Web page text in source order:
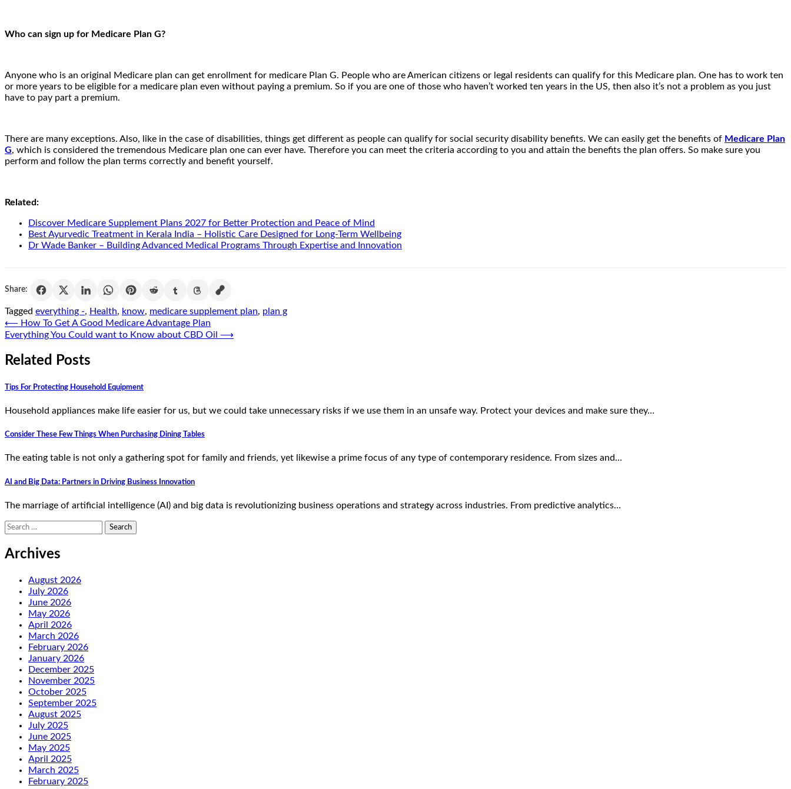
Who can sign up for Medicare Plan G?
Anyone who is an original Medicare plan can get enrollment for medicare Plan G. People who are American citizens or legal residents can qualify for this Medicare plan. One has to work ten
or more years to be eligible for a medicare plan even without paying a premium. So if you are one of those who haven’t worked ten years in the US, then also it’s not a problem as you just
have to pay part a premium.
There are many exceptions. Also, like in the case of disabilities, things get different as people can qualify for social security disability benefits. We can easily get the benefits of Medicare Plan
G, which is considered the tremendous Medicare plan one can ever have. Therefore you can meet the criteria according to you and attain the benefits the plan offers. So make sure you
perform and follow the plan terms correctly and benefit yourself.
Related:
Discover Medicare Supplement Plans 2027 for Better Protection and Peace of Mind
Best Ayurvedic Treatment in Kerala India – Holistic Care Designed for Long-Term Wellbeing
Dr Wade Banker – Building Advanced Medical Programs Through Expertise and Innovation
Share:
Tagged everything -, Health, know, medicare supplement plan, plan g
Post
navigation
⟵ How To Get A Good Medicare Advantage Plan
Everything You Could want to Know about CBD Oil
⟶
Related Posts
Tips For Protecting Household Equipment
Household appliances make life easier for us, but we could take unnecessary risks if we use them in an unsafe way. Protect your devices and make sure they…
Consider These Few Things When Purchasing Dining Tables
The eating table is not only a gathering spot for family and friends, yet likewise a prime focus of any type of contemporary residence. From sizes and…
AI and Big Data: Partners in Driving Business Innovation
The marriage of artificial intelligence (AI) and big data is revolutionizing business operations and strategy across industries. From predictive analytics…
Search
for:
Archives
August 2026
July 2026
June 2026
May 2026
April 2026
March 2026
February 2026
January 2026
December 2025
November 2025
October 2025
September 2025
August 2025
July 2025
June 2025
May 2025
April 2025
March 2025
February 2025